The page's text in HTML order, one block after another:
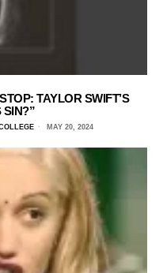
TAYLOR SWIFT’S
SIN?”
MAY 20, 2024